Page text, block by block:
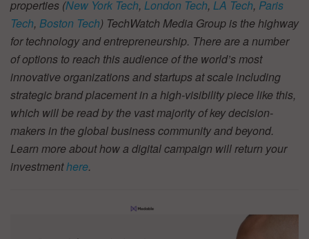
properties (New York Tech, London Tech, LA Tech, Paris
Tech, Boston Tech) TechWatch Media Group is the highway
for technology and entrepreneurship. There are a number
of options to reach this audience of the world’s most
innovative organizations and startups at scale including
strategic brand placement in a high-visibility piece like this,
which will be read by the vast majority of key decision-
makers in the global business community and beyond.
Learn more about how a digital campaign will return your
investmenthere.